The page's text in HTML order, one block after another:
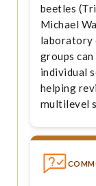
beetles
Michael
laboratory
groups
individual
helping
multilevel